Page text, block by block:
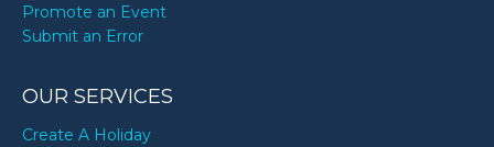
Promote an Event
Submit an Error
OUR SERVICES
Create A Holiday